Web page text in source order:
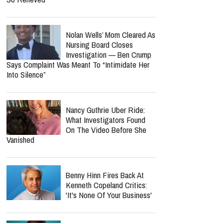
Nolan Wells’ Mom Cleared As
Nursing Board Closes
Investigation — Ben Crump
Says Complaint Was Meant To “Intimidate Her
Into Silence”
Nancy Guthrie Uber Ride:
What Investigators Found
On The Video Before She
Vanished
Benny Hinn Fires Back At
Kenneth Copeland Critics:
'It's None Of Your Business'